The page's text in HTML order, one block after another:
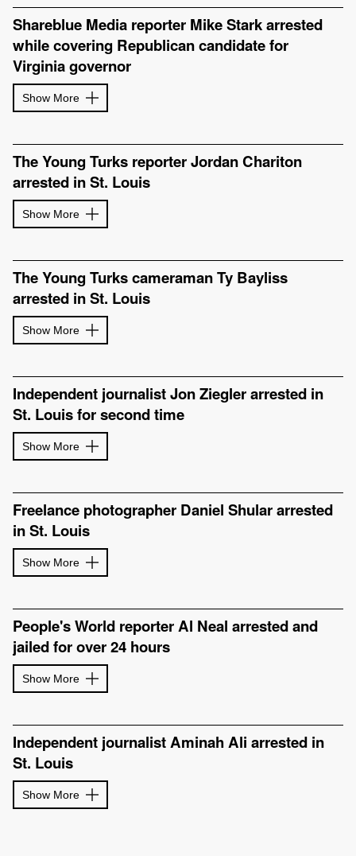
Shareblue Media reporter Mike Stark arrested
while covering Republican candidate for
Virginia governor
Show More
The Young Turks reporter Jordan Chariton
arrested in St. Louis
Show More
The Young Turks cameraman Ty Bayliss
arrested in St. Louis
Show More
Independent journalist Jon Ziegler arrested in
St. Louis for second time
Show More
Freelance photographer Daniel Shular arrested
in St. Louis
Show More
People's World reporter Al Neal arrested and
jailed for over 24 hours
Show More
Independent journalist Aminah Ali arrested in
St. Louis
Show More